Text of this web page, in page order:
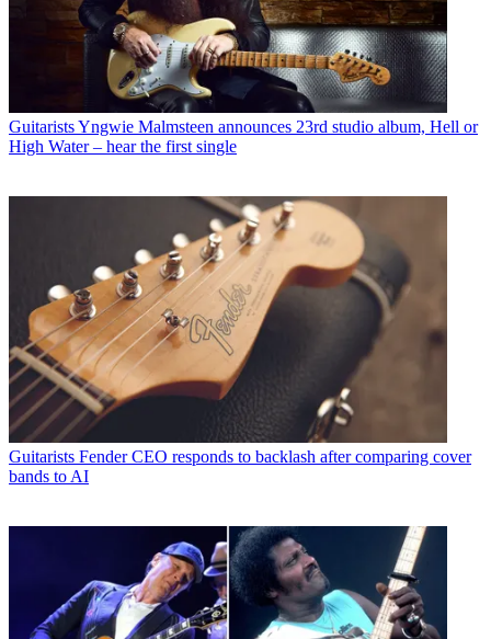
GuitaristsYngwie Malmsteen announces 23rd studio album, Hell or
High Water – hear the first single
Guitarists Fender CEO responds to backlash after comparing cover
bands to AI